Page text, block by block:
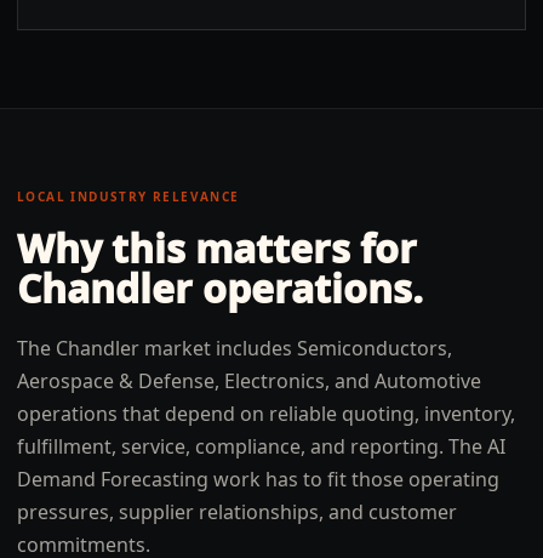
LOCAL INDUSTRY RELEVANCE
Why this matters for
Chandleroperations.
The Chandler market includes Semiconductors,
Aerospace & Defense, Electronics, and Automotive
operations that depend on reliable quoting, inventory,
fulfillment, service, compliance, and reporting. The AI
Demand Forecasting work has to fit those operating
pressures, supplier relationships, and customer
commitments.